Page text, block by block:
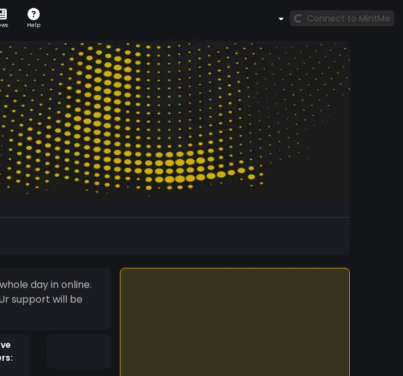
Help
Connect to MintMe
day in online.
support will be